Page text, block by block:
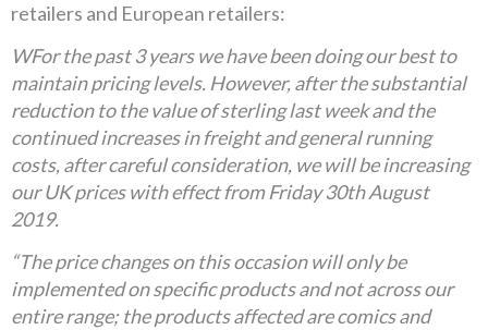
retailers and European retailers:
WFor the past 3 years we have been doing our best to
maintain pricing levels. However, after the substantial
reduction to the value of sterling last week and the
continued increases in freight and general running
costs, after careful consideration, we will be increasing
our UK prices with effect from Friday 30th August
2019.
“The price changes on this occasion will only be
implemented on specific products and not across our
entire range; the products affected are comics and